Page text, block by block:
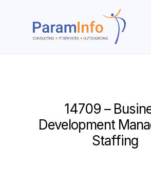
14709 –
Development
Staffing